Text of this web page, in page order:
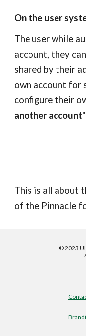
On the user
The user while
account, they
shared by their
own account for
configure their
another account
This is all about
of the Pinnacle
©2023